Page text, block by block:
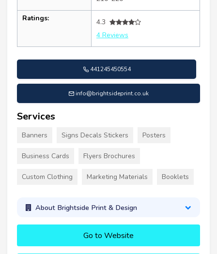
Ratings:
4.3
4 Reviews
441245450554
info@brightsideprint.co.uk
Services
Banners Signs Decals Stickers Posters
Business Cards Flyers Brochures
Custom Clothing Marketing Materials Booklets
About Brightside Print & Design
Go to Website